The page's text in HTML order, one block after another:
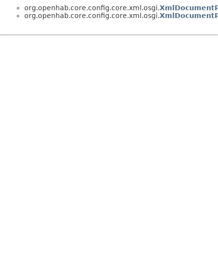
org.openhab.core.config.core.xml.osgi.
org.openhab.core.config.core.xml.osgi.